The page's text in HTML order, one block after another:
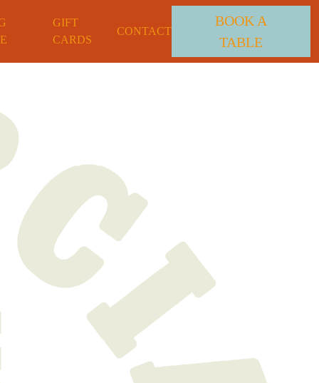
GIFT
CARDS
CONTACT
BOOK A
TABLE